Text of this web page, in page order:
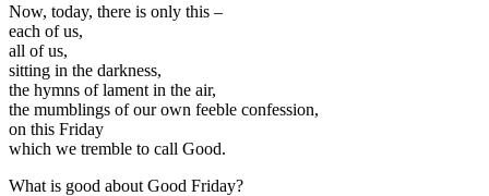
Now, today, there is only this –
each of us,
all of us,
sitting in the darkness,
the hymns of lament in the air,
the mumblings of our own feeble confession,
on this Friday
which we tremble to call Good.
What is good about Good Friday?